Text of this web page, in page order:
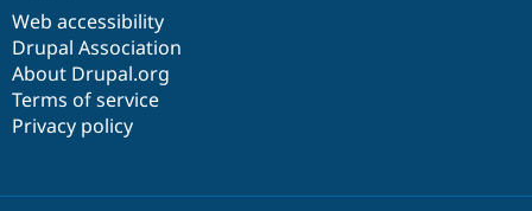
Web accessibility
Drupal Association
About Drupal.org
Terms of service
Privacy policy